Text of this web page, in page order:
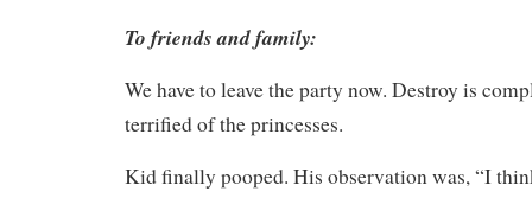
To friends and family:
We have to leave the party now. Destroy is
terrified of the princesses.
Kid finally pooped. His observation was, “I